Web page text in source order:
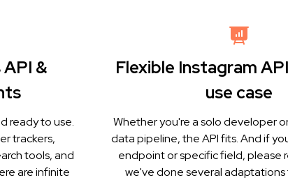
&
ready to use.
trackers,
tools, and
are infinite
Flexible Instagram
use case
Whether you're a solo developer
data pipeline, the API fits. And if
endpoint or specific field, please
we've done several adaptations